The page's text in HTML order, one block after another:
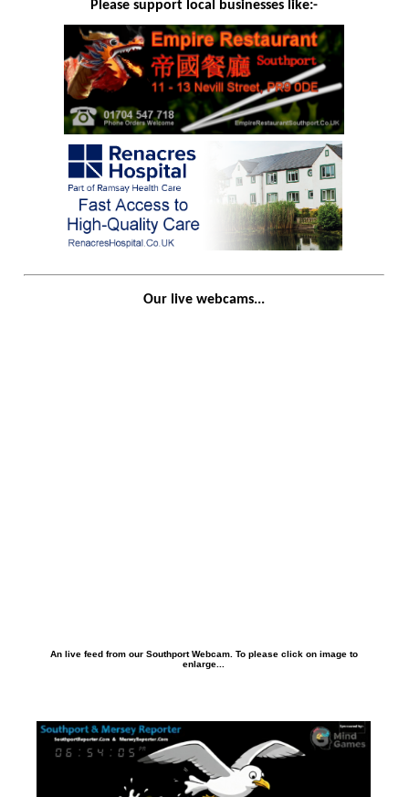
Please support local businesses like:-
Our live webcams...
An live feed from our Southport Webcam. To please click on image to
enlarge...